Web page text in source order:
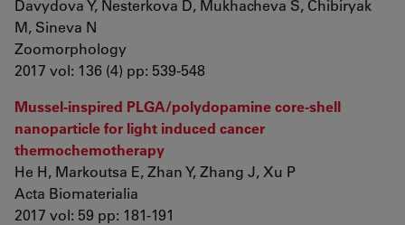
Davydova Y, Nesterkova D, Mukhacheva S, Chibiryak
M, Sineva N
Zoomorphology
2017 vol: 136 (4) pp: 539-548
Mussel-inspired PLGA/polydopamine core-shell
nanoparticle for light induced cancer
thermochemotherapy
He H, Markoutsa E, Zhan Y, Zhang J, Xu P
Acta Biomaterialia
2017 vol: 59 pp: 181-191